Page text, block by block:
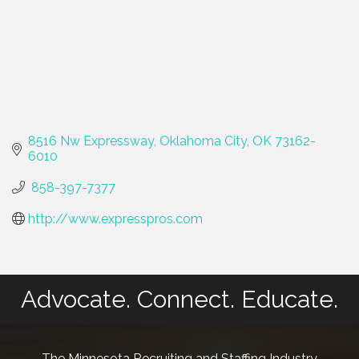
8516 Nw Expressway Oklahoma City OK 73162-
6010
858-397-7377
http://www.expresspros.com
Advocate. Connect. Educate.